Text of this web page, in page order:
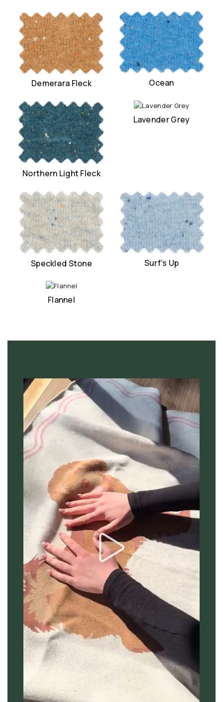
Demerara Fleck Ocean
Northern Light Fleck
Lavender Grey
Speckled Stone Surf’s Up
Flannel